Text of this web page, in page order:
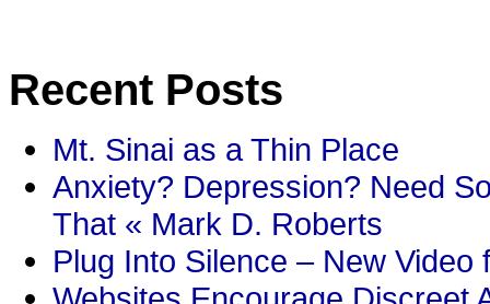
Recent Posts
Mt. Sinai as a Thin Place
Anxiety? Depression? Need
That « Mark D. Roberts
Plug Into Silence – New